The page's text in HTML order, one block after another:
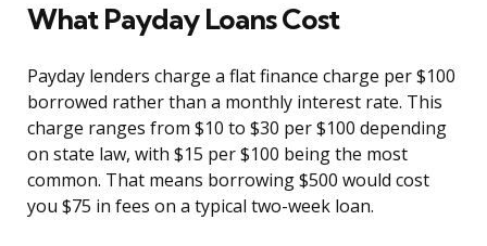
What Payday Loans Cost
Payday lenders charge a flat finance charge per $100
borrowed rather than a monthly interest rate. This
charge ranges from $10 to $30 per $100 depending
on state law, with $15 per $100 being the most
common. That means borrowing $500 would cost
you $75 in fees on a typical two-week loan.